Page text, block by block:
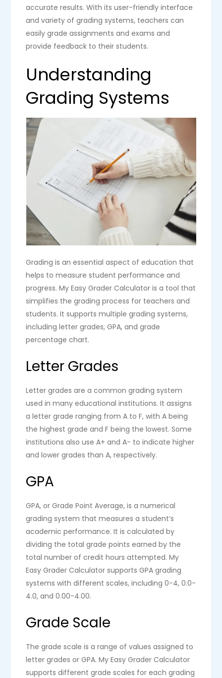
accurate results. With its user-friendly interface
and variety of grading systems, teachers can
easily grade assignments and exams and
provide feedback to their students.
Understanding
Grading Systems
Grading is an essential aspect of education that
helps to measure student performance and
progress. My Easy Grader Calculator is a tool that
simplifies the grading process for teachers and
students. It supports multiple grading systems,
including letter grades, GPA, and grade
percentage chart.
Letter Grades
Letter grades are a common grading system
used in many educational institutions. It assigns
a letter grade ranging from A to F, with A being
the highest grade and F being the lowest. Some
institutions also use A+ and A- to indicate higher
and lower grades than A, respectively.
GPA
GPA, or Grade Point Average, is a numerical
grading system that measures a student’s
academic performance. It is calculated by
dividing the total grade points earned by the
total number of credit hours attempted. My
Easy Grader Calculator supports GPA grading
systems with different scales, including 0-4, 0.0-
4.0, and 0.00-4.00.
Grade Scale
The grade scale is a range of values assigned to
letter grades or GPA. My Easy Grader Calculator
supports different grade scales for each grading